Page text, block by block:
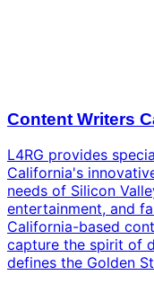
Content Writers
L4RG provides
California's
needs of Silicon
entertainment, and
California-based
capture the spirit of
defines the Golden